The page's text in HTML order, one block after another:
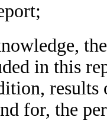
in this
results
for, the